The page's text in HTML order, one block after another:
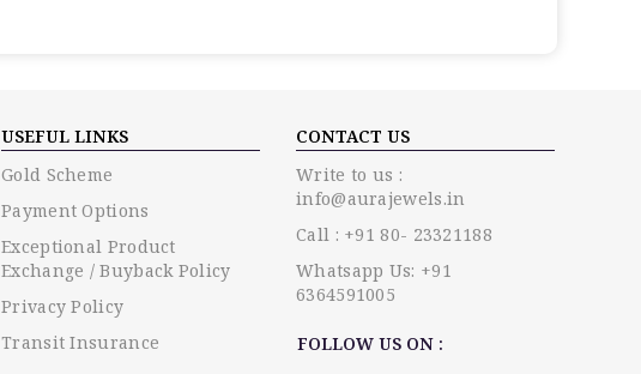
USEFUL LINKS
Gold Scheme
Payment Options
Exceptional Product
Exchange / Buyback Policy
Privacy Policy
Transit Insurance
CONTACT US
Write to us :
info@aurajewels.in
Call : +91 80- 23321188
Whatsapp Us: +91
6364591005
FOLLOW US ON :